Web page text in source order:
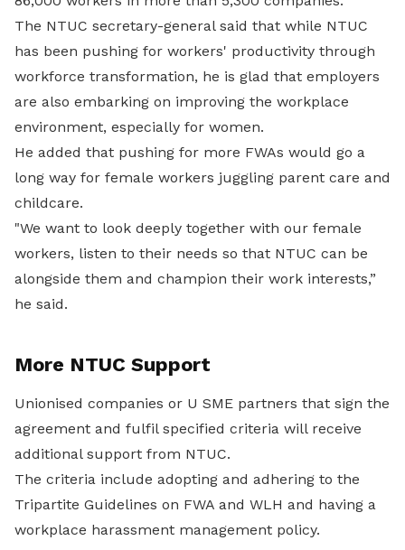
The NTUC secretary-general said that while NTUC
has been pushing for workers' productivity through
workforce transformation, he is glad that employers
are also embarking on improving the workplace
environment, especially for women.
He added that pushing for more FWAs would go a
long way for female workers juggling parent care and
childcare.
"We want to look deeply together with our female
workers, listen to their needs so that NTUC can be
alongside them and champion their work interests,”
he said.
More NTUC Support
Unionised companies or U SME partners that sign the
agreement and fulfil specified criteria will receive
additional support from NTUC.
The criteria include adopting and adhering to the
Tripartite Guidelines on FWA and WLH and having a
workplace harassment management policy.